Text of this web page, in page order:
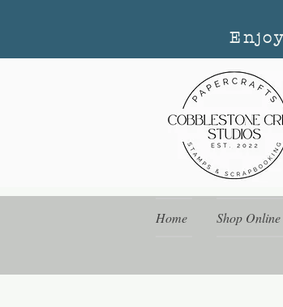
Home Shop Online